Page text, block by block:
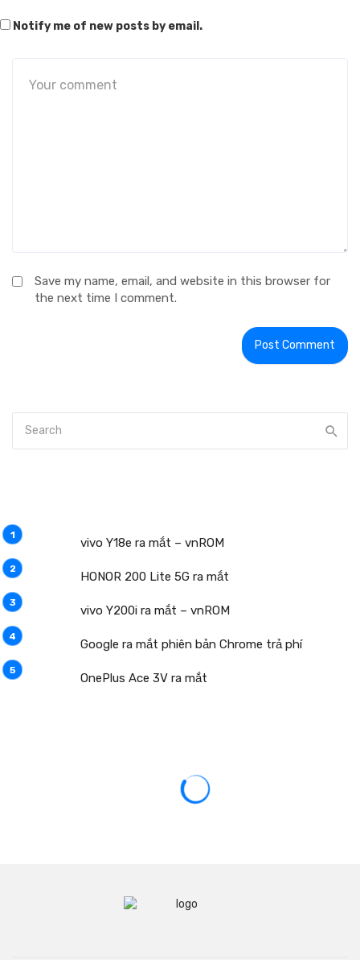
Save my name, email, and website in this browser for
the next time I comment.
Notify me of new posts by email.
vivo Y18e ra mắt – vnROM
HONOR 200 Lite 5G ra mắt
vivo Y200i ra mắt – vnROM
Google ra mắt phiên bản Chrome trả phí
OnePlus Ace 3V ra mắt